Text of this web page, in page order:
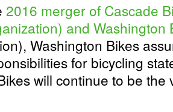
2016 merger of Cascade
and Washington
Washington Bikes
for bicycling
will continue to be the